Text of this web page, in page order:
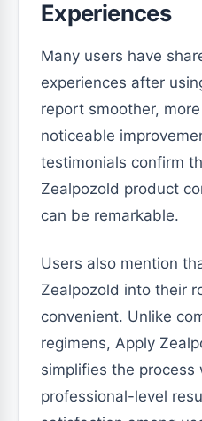
Experiences
Many users have
experiences after
report smoother,
noticeable
testimonials confirm
Zealpozold product
can be remarkable.
Users also mention
Zealpozold into their
convenient. Unlike
regimens, Apply
simplifies the process
professional-level